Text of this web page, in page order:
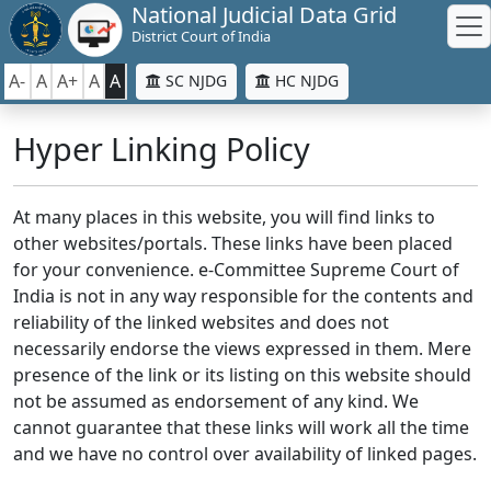
National Judicial Data Grid
District Court of India
A- A A+ A A SC NJDG HC NJDG
Hyper Linking Policy
At many places in this website, you will find links to
other websites/portals. These links have been placed
for your convenience. e-Committee Supreme Court of
India is not in any way responsible for the contents and
reliability of the linked websites and does not
necessarily endorse the views expressed in them. Mere
presence of the link or its listing on this website should
not be assumed as endorsement of any kind. We
cannot guarantee that these links will work all the time
and we have no control over availability of linked pages.